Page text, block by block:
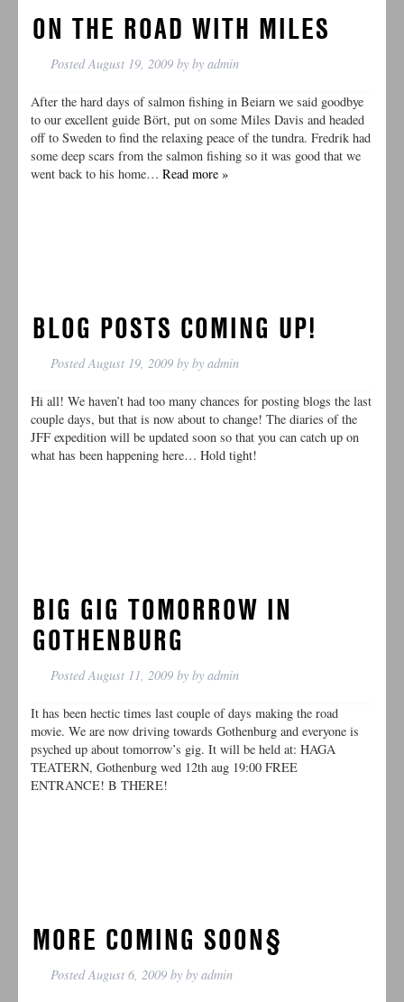
ON THE ROAD WITH MILES
PostedAugust 19, 2009by by admin
After the hard days of salmon fishing in Beiarn we said goodbye
to our excellent guide Bört, put on some Miles Davis and headed
off to Sweden to find the relaxing peace of the tundra. Fredrik had
some deep scars from the salmon fishing so it was good that we
went back to his home…Read more »
BLOG POSTS COMING UP!
PostedAugust 19, 2009by by admin
Hi all! We haven’t had too many chances for posting blogs the last
couple days, but that is now about to change! The diaries of the
JFF expedition will be updated soon so that you can catch up on
what has been happening here… Hold tight!
BIG GIG TOMORROW IN
GOTHENBURG
PostedAugust 11, 2009by by admin
It has been hectic times last couple of days making the road
movie. We are now driving towards Gothenburg and everyone is
psyched up about tomorrow’s gig. It will be held at: HAGA
TEATERN, Gothenburg wed 12th aug 19:00 FREE
ENTRANCE! B THERE!
MORE COMING SOON§
PostedAugust 6, 2009by by admin